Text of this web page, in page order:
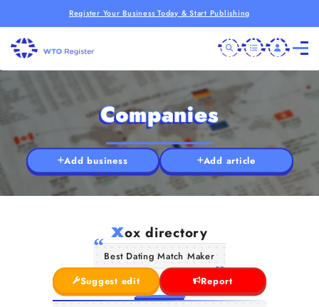
Register Your Business Today & Start Publishing
Companies
Add business Add article
xox directory
Best Dating Match Maker
Suggest edit
Report